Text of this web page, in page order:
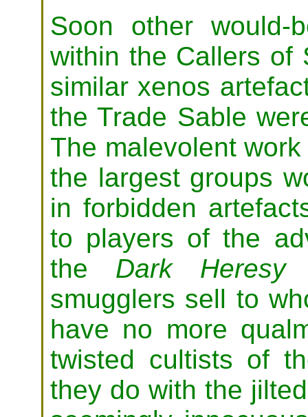
Soon other would-
within the Callers of
similar xenos
the Trade Sable
The malevolent
the largest groups
in forbidden
to players of the
the Dark Heresy
smugglers sell to
have no more
twisted cultists of
they do with the